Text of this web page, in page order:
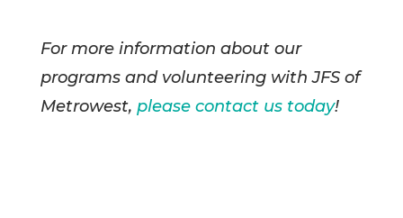
For more information about our
programs and volunteering with JFS of
Metrowest, please contact us today!